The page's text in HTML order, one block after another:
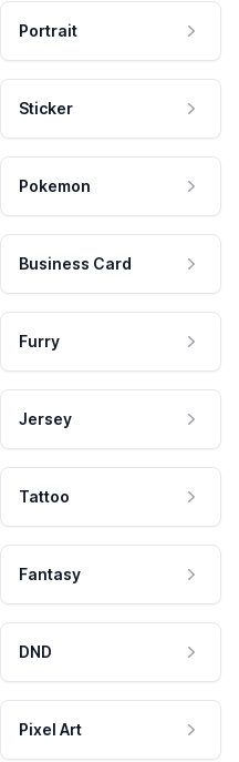
Portrait
Sticker
Pokemon
Business Card
Furry
Jersey
Tattoo
Fantasy
DND
Pixel Art